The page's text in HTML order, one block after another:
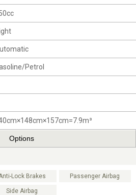
Petrol
Options
Lock Brakes Passenger Airbag
Side Airbag